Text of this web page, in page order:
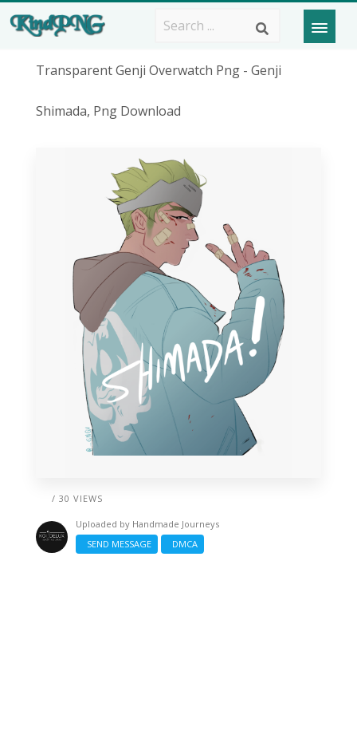
Transparent Genji Overwatch Png - Genji
Shimada, Png Download
/ 30 VIEWS
Uploaded by Handmade Journeys
SEND MESSAGE
DMCA